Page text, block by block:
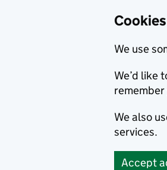
We use
We’d like
We also
services.
Accept